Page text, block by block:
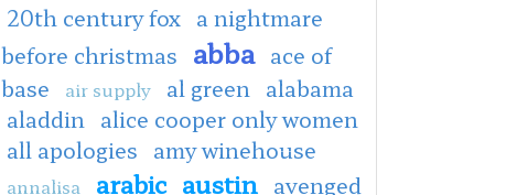
20th century fox a nightmare
before christmas abba ace of
base
air supply al green alabama
aladdin alice cooper only women
all apologies amy winehouse
annalisa arabic austin avenged